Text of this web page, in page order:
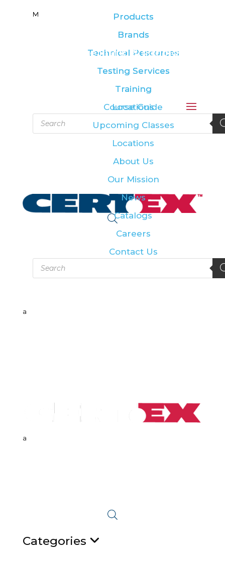
Leading the lifting & rigging
a
M
Products
Brands
Technical Resources
Testing Services
Training
Locations
Products
search
a
M
Products
Brands
Technical Resources
Testing Services
Training
Course Guide
Upcoming Classes
Locations
About Us
Our Mission
News
Catalogs
Careers
Contact Us
Products
search
Categories